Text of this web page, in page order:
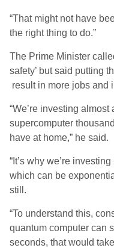
“That might not have
the right thing to do.”
The Prime Minister
safety’ but said putting
result in more jobs and
“We’re investing
supercomputer
have at home,” he said.
“It’s why we’re
which can be
still.
“To understand this,
quantum computer can
seconds, that would